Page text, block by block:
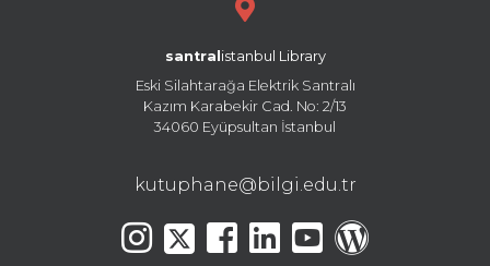
santral istanbul Library
Eski Silahtarağa Elektrik Santralı
Kazım Karabekir Cad. No: 2/13
34060 Eyüpsultan İstanbul
kutuphane@bilgi.edu.tr